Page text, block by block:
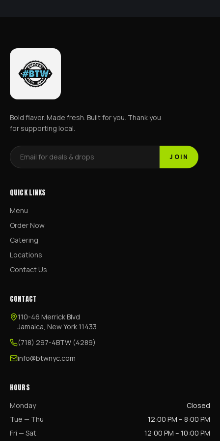
Bold flavor. Made fresh. Built for you. Thank you
for supporting local.
JOIN
QUICK LINKS
Menu
Order Now
Catering
Locations
Contact Us
CONTACT
110-46 Merrick Blvd
Jamaica, New York 11433
(718) 297-4BTW (4289)
info@btwnyc.com
HOURS
Monday
Closed
Tue — Thu
12:00 PM – 8:00 PM
Fri — Sat
12:00 PM – 10:00 PM